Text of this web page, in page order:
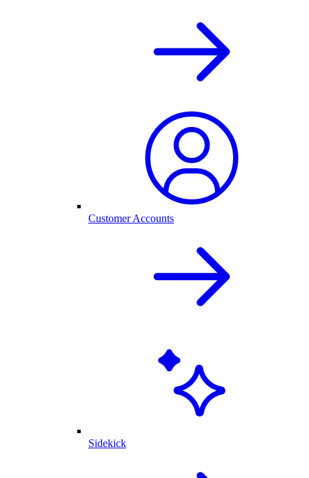
Customer Accounts
Sidekick